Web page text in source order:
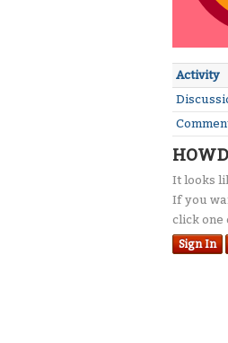
Activity
It looks
If you
click one
Sign In